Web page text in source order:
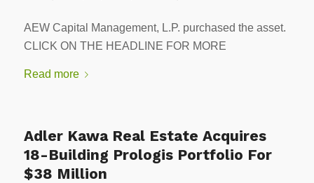
AEW Capital Management, L.P. purchased the asset.
CLICK ON THE HEADLINE FOR MORE
Read more
Adler Kawa Real Estate Acquires
18-Building Prologis Portfolio For
$38 Million